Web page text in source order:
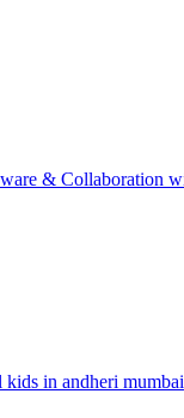
kids in andheri mumbai